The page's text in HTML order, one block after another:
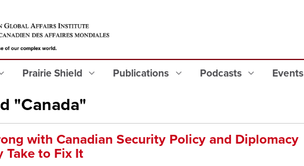
Prairie Shield Publications Podcasts Events
"Canada"
with Canadian Security Policy and Diplomacy
Take to Fix It